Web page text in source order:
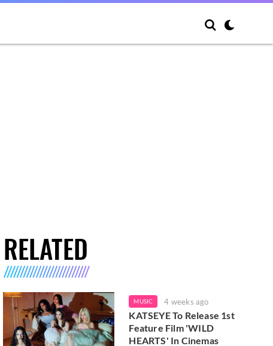
RELATED
MUSIC 4 weeks ago
KATSEYE To Release 1st
Feature Film 'WILD
HEARTS' In Cinemas